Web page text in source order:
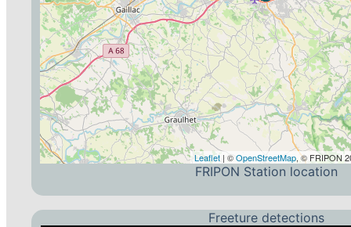
Leaflet | ©OpenStreetMap, © FRIPON
FRIPON Station location
Freeture detections